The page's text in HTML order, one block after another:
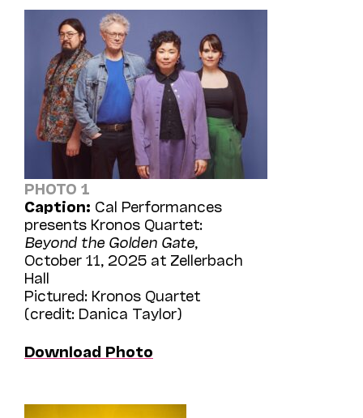
PHOTO 1
Caption: Cal Performances
presents Kronos Quartet:
Beyond the Golden Gate
October 11, 2025 at Zellerbach
Hall
Pictured: Kronos Quartet
(credit: Danica Taylor)
Download Photo